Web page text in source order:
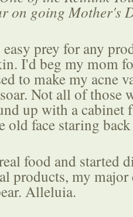
on going Mother's
easy prey for any
I'd beg my mom
to make my acne
Not all of those
up with a
old face staring
food and started
products, my major
Alleluia.